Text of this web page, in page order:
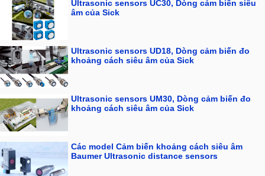
Ultrasonic sensors UC30, Dòng cảm biến siêu
âm của Sick
Ultrasonic sensors UD18, Dòng cảm biến đo
khoảng cách siêu âm của Sick
Ultrasonic sensors UM30, Dòng cảm biến đo
khoảng cách siêu âm của Sick
Các model Cảm biến khoảng cách siêu âm
Baumer Ultrasonic distance sensors